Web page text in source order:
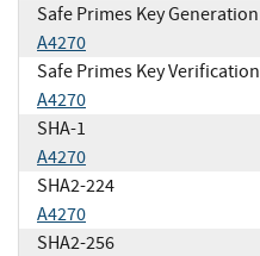
Safe Primes Key Generation
A4270
Safe Primes Key Verification
A4270
SHA-1
A4270
SHA2-224
A4270
SHA2-256